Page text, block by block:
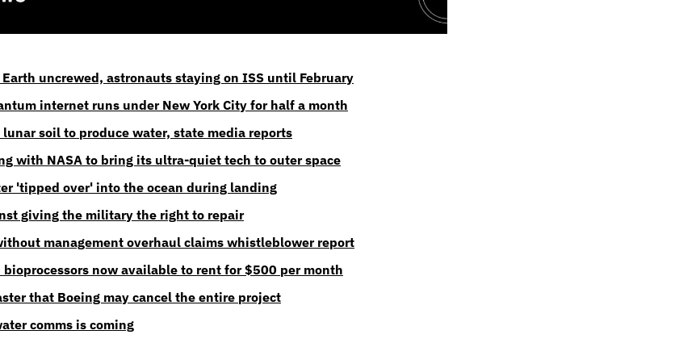
uncrewed, astronauts staying on ISS until February
internet runs under New York City for half a month
soil to produce water, state media reports
with NASA to bring its ultra-quiet tech to outer space
'tipped over' into the ocean during landing
giving the military the right to repair
management overhaul claims whistleblower report
now available to rent for $500 per month
that Boeing may cancel the entire project
comms is coming